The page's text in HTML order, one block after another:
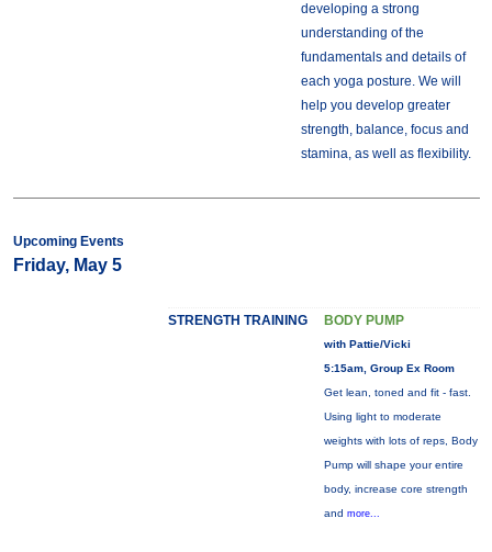
developing a strong
understanding of the
fundamentals and details of
each yoga posture. We will
help you develop greater
strength, balance, focus and
stamina, as well as flexibility.
Upcoming Events
Friday, May 5
STRENGTH TRAINING BODY PUMP
with Pattie/Vicki
5:15am, Group Ex Room
Get lean, toned and fit - fast.
Using light to moderate
weights with lots of reps, Body
Pump will shape your entire
body, increase core strength
and more...